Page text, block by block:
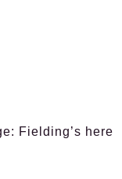
Fielding’s here